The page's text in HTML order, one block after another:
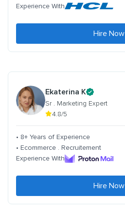
Experience With
Hire Now
Ekaterina K
Sr . Marketing Expert
4.8/5
• 8+ Years of Experience
• Ecommerce . Recruitement
Experience With
Hire Now